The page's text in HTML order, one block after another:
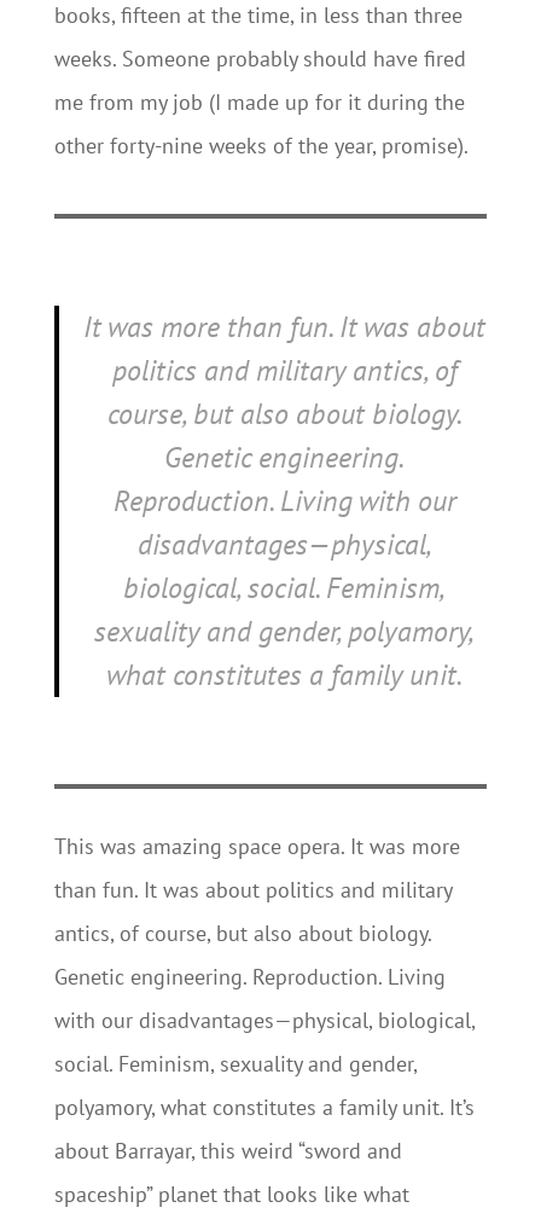
books, fifteen at the time, in less than three
weeks. Someone probably should have fired
me from my job (I made up for it during the
other forty-nine weeks of the year, promise).
It was more than fun. It was about
politics and military antics, of
course, but also about biology.
Genetic engineering.
Reproduction. Living with our
disadvantages—physical,
biological, social. Feminism,
sexuality and gender, polyamory,
what constitutes a family unit.
This was amazing space opera. It was more
than fun. It was about politics and military
antics, of course, but also about biology.
Genetic engineering. Reproduction. Living
with our disadvantages—physical, biological,
social. Feminism, sexuality and gender,
polyamory, what constitutes a family unit. It’s
about Barrayar, this weird “sword and
spaceship” planet that looks like what